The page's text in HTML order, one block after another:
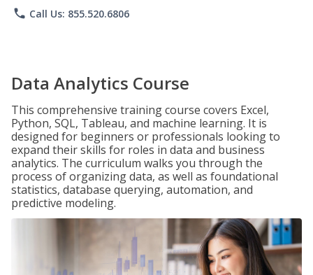
phone Call Us: 855.520.6806
Data Analytics Course
This comprehensive training course covers Excel,
Python, SQL, Tableau, and machine learning. It is
designed for beginners or professionals looking to
expand their skills for roles in data and business
analytics. The curriculum walks you through the
process of organizing data, as well as foundational
statistics, database querying, automation, and
predictive modeling.